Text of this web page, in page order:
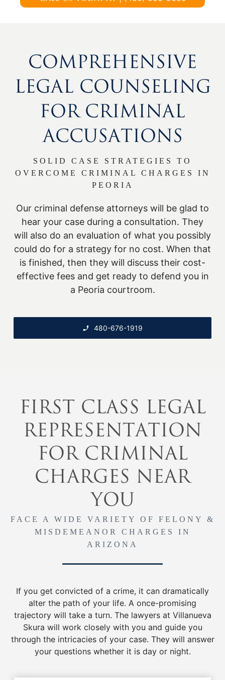
COMPREHENSIVE
LEGAL COUNSELING
FOR CRIMINAL
ACCUSATIONS
SOLID CASE STRATEGIES TO
OVERCOME CRIMINAL CHARGES IN
PEORIA
Our criminal defense attorneys will be glad to
hear your case during a consultation. They
will also do an evaluation of what you possibly
could do for a strategy for no cost. When that
is finished, then they will discuss their cost-
effective fees and get ready to defend you in
a Peoria courtroom.
480-676-1919
FIRST CLASS LEGAL
REPRESENTATION
FOR CRIMINAL
CHARGES NEAR
YOU
FACE A WIDE VARIETY OF FELONY &
MISDEMEANOR CHARGES IN
ARIZONA
If you get convicted of a crime, it can dramatically
alter the path of your life. A once-promising
trajectory will take a turn. The lawyers at Villanueva
Skura will work closely with you and guide you
through the intricacies of your case. They will answer
your questions whether it is day or night.